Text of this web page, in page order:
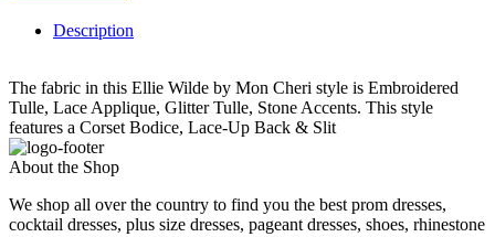
Description
The fabric in this Ellie Wilde by Mon Cheri style is Embroidered
Tulle, Lace Applique, Glitter Tulle, Stone Accents. This style
features a Corset Bodice, Lace-Up Back & Slit
About the Shop
We shop all over the country to find you the best prom dresses,
cocktail dresses, plus size dresses, pageant dresses, shoes, rhinestone